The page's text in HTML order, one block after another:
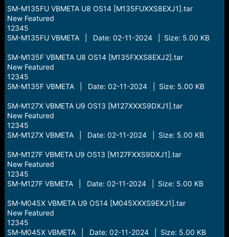
SM-M135FU VBMETA U8 OS14 [M135FUXXS8EXJ1].tar
New Featured
12345
SM-M135FU VBMETA | Date: 02-11-2024 | Size: 5.00 KB
SM-M135F VBMETA U8 OS14 [M135FXXS8EXJ2].tar
New Featured
12345
SM-M135F VBMETA | Date: 02-11-2024 | Size: 5.00 KB
SM-M127X VBMETA U9 OS13 [M127XXXS9DXJ1].tar
New Featured
12345
SM-M127X VBMETA | Date: 02-11-2024 | Size: 5.00 KB
SM-M127F VBMETA U9 OS13 [M127FXXS9DXJ1].tar
New Featured
12345
SM-M127F VBMETA | Date: 02-11-2024 | Size: 5.00 KB
SM-M045X VBMETA U9 OS14 [M045XXXS9EXJ1].tar
New Featured
12345
SM-M045X VBMETA | Date: 02-11-2024 | Size: 5.00 KB